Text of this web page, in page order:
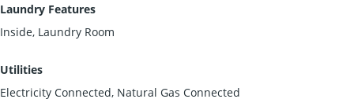
Laundry Features
Inside, Laundry Room
Utilities
Electricity Connected, Natural Gas Connected